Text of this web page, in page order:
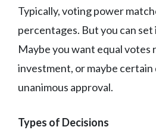
Typically, voting power
percentages. But you can
Maybe you want equal votes
investment, or maybe
unanimous approval.
Types of Decisions